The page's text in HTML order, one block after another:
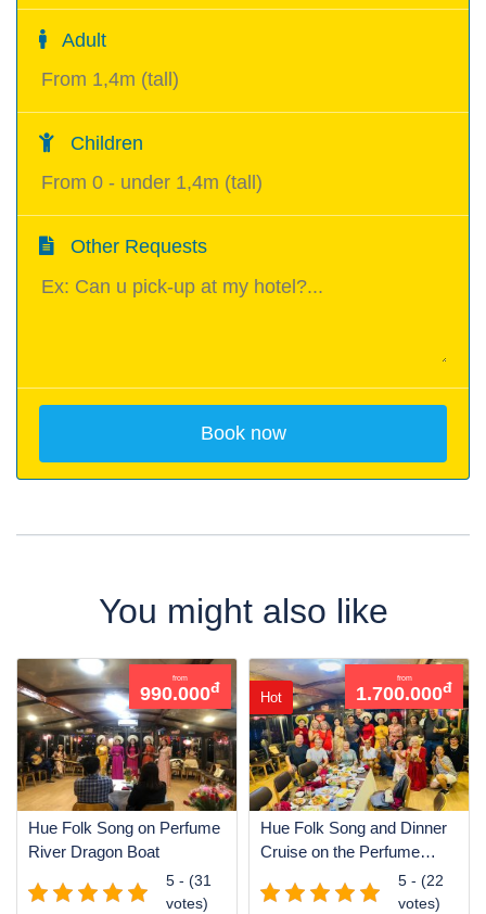
Adult
Children
Other Requests
You might also like
from
990.000đ
Hue Folk Song on Perfume
River Dragon Boat
5 - (31
votes)
Hot
from
1.700.000đ
Hue Folk Song and Dinner
Cruise on the Perfume
5 - (22
votes)